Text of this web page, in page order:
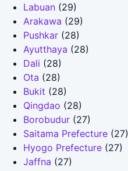
Labuan (29)
Arakawa (29)
Pushkar (28)
Ayutthaya (28)
Dali (28)
Ota (28)
Bukit (28)
Qingdao (28)
Borobudur (27)
Saitama Prefecture (27)
Hyogo Prefecture (27)
Jaffna (27)